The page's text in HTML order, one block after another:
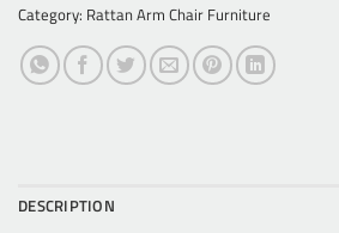
Category: Rattan Arm Chair Furniture
DESCRIPTION